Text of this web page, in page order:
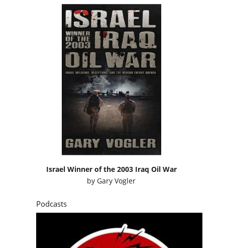
Israel Winner of the 2003 Iraq Oil War
byGary Vogler
Podcasts